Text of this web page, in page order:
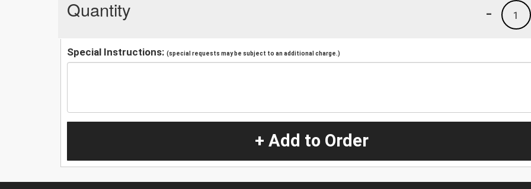
Quantity 1
-
Special Instructions: (special requests may be subject to an additional charge.)
+ Add to Order